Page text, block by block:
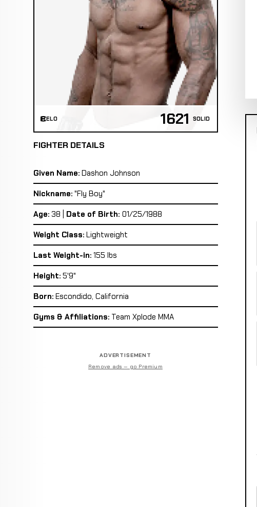
ELO 1621 SOLID
FIGHTER DETAILS
Given Name: Dashon Johnson
Nickname: "Fly Boy"
Age: 38 | Date of Birth: 01/25/1988
Weight Class: Lightweight
Last Weight-in: 155 lbs
Height: 5'9"
Born: Escondido, California
Gyms & Affiliations: Team Xplode MMA
ADVERTISEMENT
Remove ads — go Premium